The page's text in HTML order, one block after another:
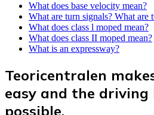
What does base velocity mean?
What are turn signals? What are
What does class l moped mean?
What does class II moped mean?
What is an expressway?
Teoricentralen
easy and the driving
possible.